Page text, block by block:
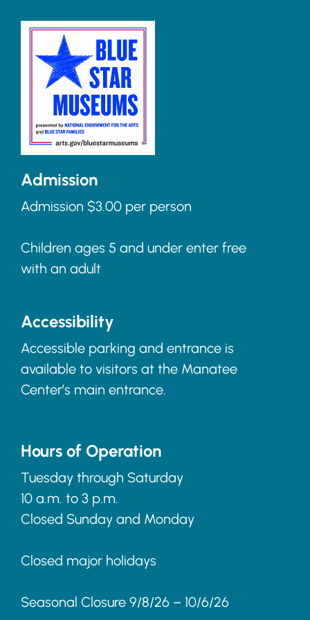
Admission
Admission $3.00 per person
Children ages 5 and under enter free
with an adult
Accessibility
Accessible parking and entrance is
available to visitors at the Manatee
Center’s main entrance.
Hours of Operation
Tuesday through Saturday
10 a.m. to 3 p.m.
Closed Sunday and Monday
Closed major holidays
Seasonal Closure 9/8/26 – 10/6/26